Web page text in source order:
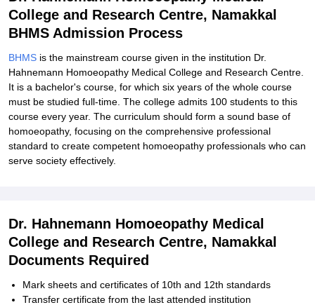
College and Research Centre, Namakkal
BHMS Admission Process
BHMS is the mainstream course given in the institution Dr.
Hahnemann Homoeopathy Medical College and Research Centre.
It is a bachelor's course, for which six years of the whole course
must be studied full-time. The college admits 100 students to this
course every year. The curriculum should form a sound base of
homoeopathy, focusing on the comprehensive professional
standard to create competent homoeopathy professionals who can
serve society effectively.
Dr. Hahnemann Homoeopathy Medical
College and Research Centre, Namakkal
Documents Required
Mark sheets and certificates of 10th and 12th standards
Transfer certificate from the last attended institution